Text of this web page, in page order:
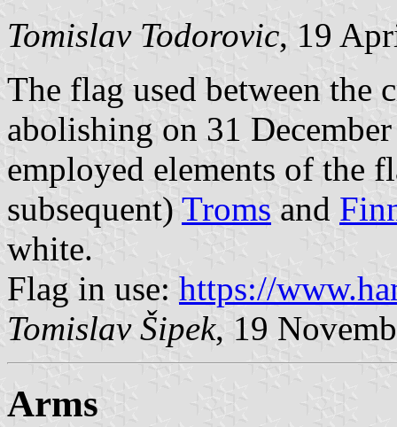
Tomislav Todorovic, 19
The flag used between the
abolishing on 31
employed elements of the
subsequent) Troms and
white.
Flag in use: https://
Tomislav Šipek, 19
Arms